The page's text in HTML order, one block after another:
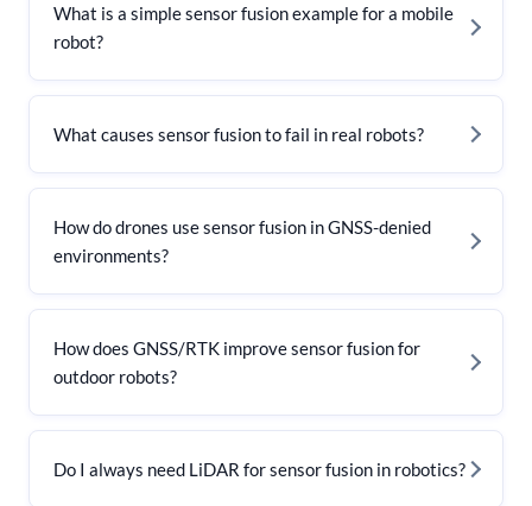
What is a simple sensor fusion example for a mobile
robot?
What causes sensor fusion to fail in real robots?
How do drones use sensor fusion in GNSS-denied
environments?
How does GNSS/RTK improve sensor fusion for
outdoor robots?
Do I always need LiDAR for sensor fusion in robotics?